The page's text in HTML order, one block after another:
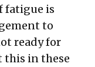
fatigue is
to
ready for
in these